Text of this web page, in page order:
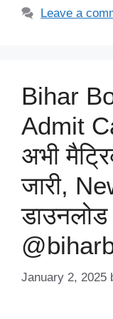
Leave a
Bihar
Admit
अभी
जारी,
डाउनलोड
January 2, 2025